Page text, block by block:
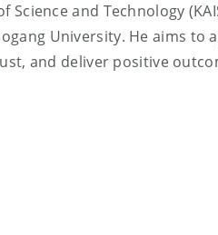
and Technology
University. He aims to
and deliver positive